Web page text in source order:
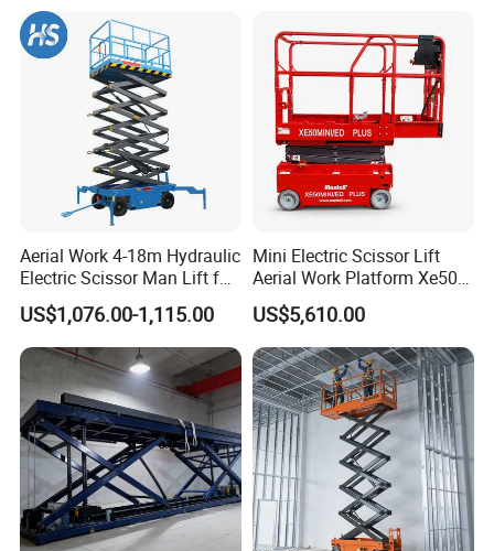
like pipes or beams.
2) Diesel models for outdoor, rugged jobs and electric
models for eco-friendly indoor work.
3) Designed for continuous, heavy-duty use in demanding
environments.
4) Advanced safety systems ensure worker security during
operation.
Why Choose Us
Aerial Work 4-18m Hydraulic
Electric Scissor Man Lift for
Warehouse Workshop
US$1,076.00-1,115.00
Mini Electric Scissor Lift
Aerial Work Platform Xe50 /
Xe60 Mini / ED Plus
US$5,610.00